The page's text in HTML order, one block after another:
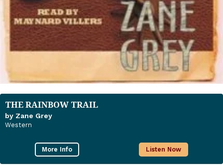
THE RAINBOW TRAIL
by Zane Grey
Western
More Info Listen Now